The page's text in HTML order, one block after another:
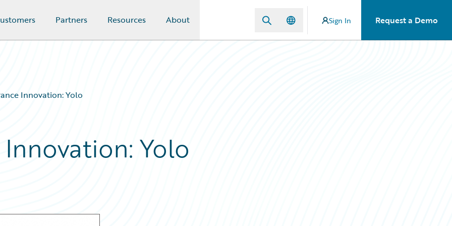
Partners Resources About Sign In Request a Demo
Innovation: Yolo
Yolo